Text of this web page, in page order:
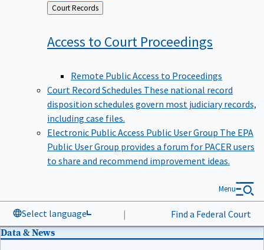
Back
to
Court Records
Access to Court Proceedings
Remote Public Access to Proceedings
Court Record Schedules These national record
disposition schedules govern most judiciary records,
including case files.
Electronic Public Access Public User Group The EPA
Public User Group provides a forum for PACER users
to share and recommend improvement ideas.
Select language | Find a Federal Court
Menu
Data & News